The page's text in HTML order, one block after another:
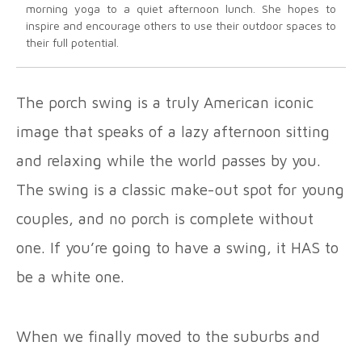
morning yoga to a quiet afternoon lunch. She hopes to
inspire and encourage others to use their outdoor spaces to
their full potential.
The porch swing is a truly American iconic
image that speaks of a lazy afternoon sitting
and relaxing while the world passes by you.
The swing is a classic make-out spot for young
couples, and no porch is complete without
one. If you’re going to have a swing, it HAS to
be a white one.
When we finally moved to the suburbs and